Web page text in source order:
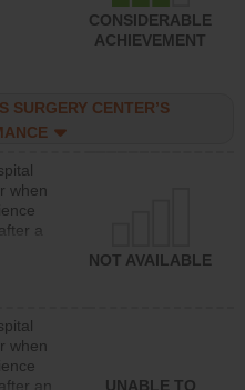
CONSIDERABLE
ACHIEVEMENT
SURGERY CENTER’S
when
a
NOT AVAILABLE
when
an
UNABLE TO